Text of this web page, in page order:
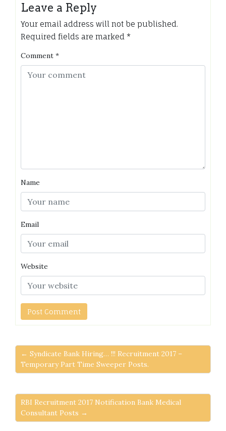
Leave a Reply
Your email address will not be published.
Required fields are marked *
Comment *
Name
Email
Website
← Syndicate Bank Hiring… !!! Recruitment 2017 –
Temporary Part Time Sweeper Posts.
RBI Recruitment 2017 Notification Bank Medical
Consultant Posts →